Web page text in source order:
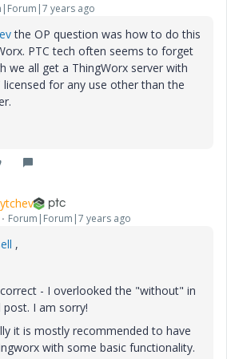
years ago
the OP question was how to do this
PTC tech often seems to forget
we all get a ThingWorx server with
licensed for any use other than the
Forum|Forum|7 years ago
,
- I overlooked the "without" in
I am sorry!
it is mostly recommended to have
with some basic functionality.